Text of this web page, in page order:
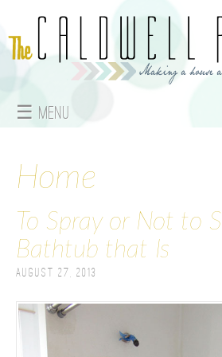
☰ Menu
a
i
n
m
e
Home
To Spray or Not to
Bathtub that Is
August 27, 2013